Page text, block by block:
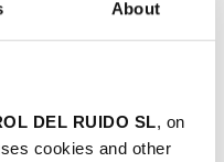
About
DEL RUIDO SL, on
cookies and other
paths and